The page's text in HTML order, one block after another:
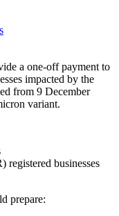
a one-off payment to
impacted by the
from 9 December
variant.
registered businesses
prepare: